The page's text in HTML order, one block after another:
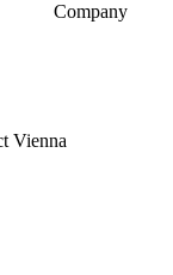
Company
Vienna